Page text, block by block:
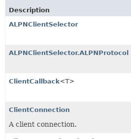
Description
ALPNClientSelector
ALPNClientSelector.ALPNProtocol
ClientCallback<T>
ClientConnection
A client connection.